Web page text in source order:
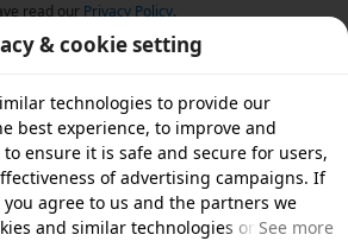
read our Privacy Policy.
& cookie setting
technologies to provide our
best experience, to improve and
ensure it is safe and secure for users,
of advertising campaigns. If
you agree to us and the partners we
and similar technologies on yourSee more